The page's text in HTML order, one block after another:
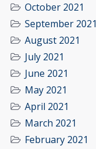
October 2021
September 2021
August 2021
July 2021
June 2021
May 2021
April 2021
March 2021
February 2021